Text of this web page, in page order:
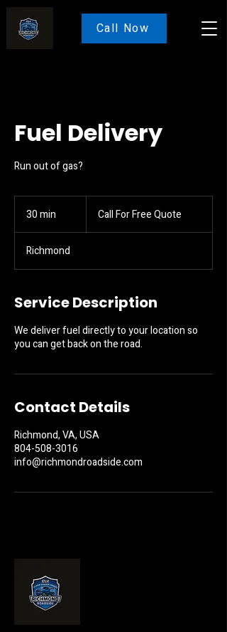
Call Now
Fuel Delivery
Run out of gas?
30 min
i
n
FreeCall For Free Quote
Richmond
Service Description
We deliver fuel directly to your location so
you can get back on the road.
Contact Details
Richmond, VA, USA
804-508-3016
info@richmondroadside.com